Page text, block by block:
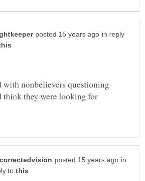
in reply
nonbelievers questioning
they were looking for
in
to